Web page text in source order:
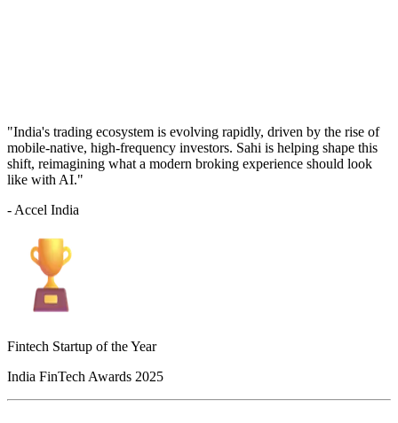
"India's trading ecosystem is evolving rapidly, driven by the rise of
mobile-native, high-frequency investors. Sahi is helping shape this
shift, reimagining what a modern broking experience should look
like with AI."
- Accel India
Fintech Startup of the Year
India FinTech Awards 2025